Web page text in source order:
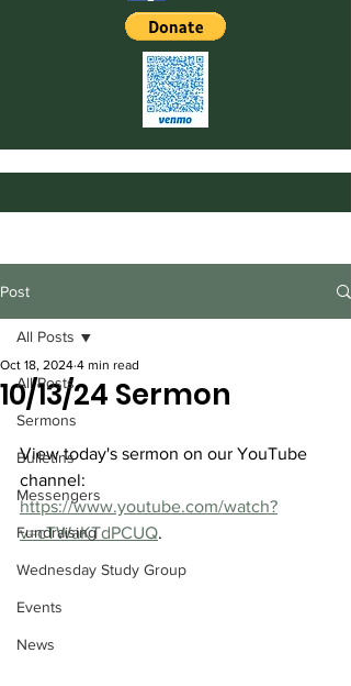
Post
All Posts
Sermons
Bulletins
Messengers
Fundraising
Wednesday Study Group
Events
News
All Posts
10/13/24 Sermon
Oct 18, 2024 4 min read
View today's sermon on our YouTube
channel:
https://www.youtube.com/watch?
v=cTWaKTdPCUQ.